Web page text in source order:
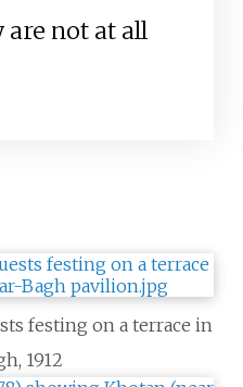
are not at all
festing on a terrace in
1912